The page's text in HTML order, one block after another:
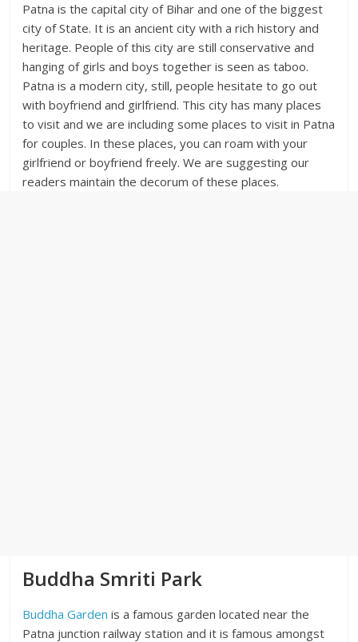
Patna is the capital city of Bihar and one of the biggest
city of State. It is an ancient city with a rich history and
heritage. People of this city are still conservative and
hanging of girls and boys together is seen as taboo.
Patna is a modern city, still, people hesitate to go out
with boyfriend and girlfriend. This city has many places
to visit and we are including some places to visit in Patna
for couples. In these places, you can roam with your
girlfriend or boyfriend freely. We are suggesting our
readers maintain the decorum of these places.
Buddha Smriti Park
Buddha Garden is a famous garden located near the
Patna junction railway station and it is famous amongst